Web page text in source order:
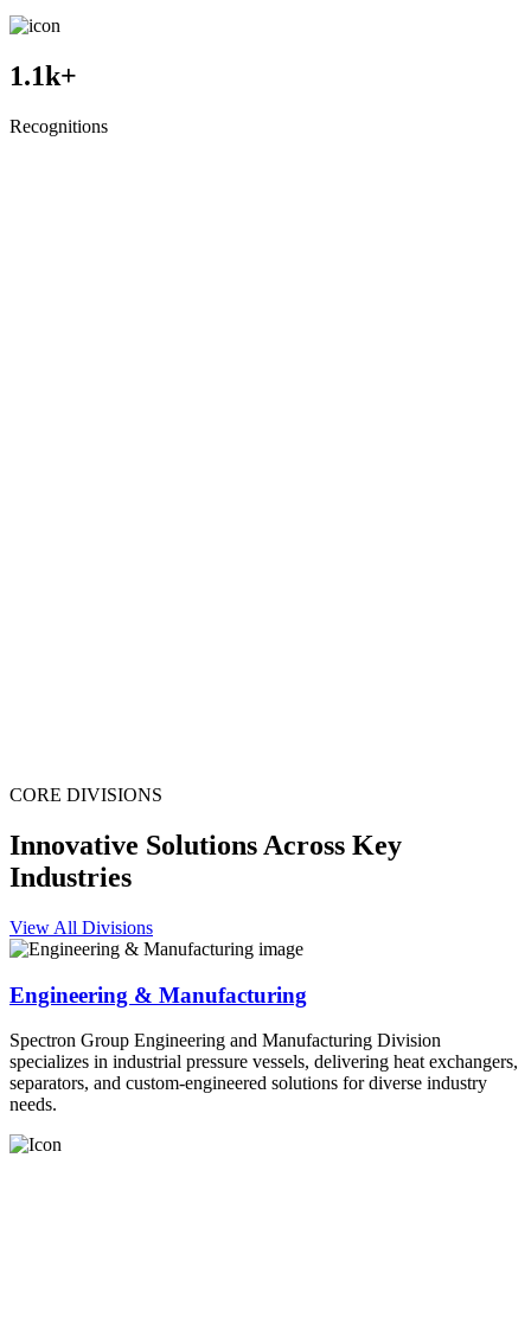
1.1k+
Recognitions
CORE DIVISIONS
Innovative Solutions Across Key
Industries
View All Divisions
Engineering & Manufacturing
Spectron Group Engineering and Manufacturing Division
specializes in industrial pressure vessels, delivering heat exchangers,
separators, and custom-engineered solutions for diverse industry
needs.